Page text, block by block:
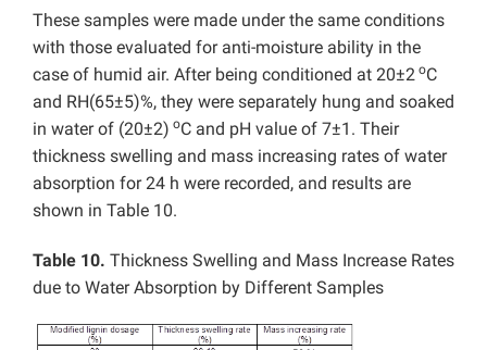
These samples were made under the same conditions
with those evaluated for anti-moisture ability in the
case of humid air. After being conditioned at 20±2 oC
and RH(65±5)%, they were separately hung and soaked
in water of (20±2) oC and pH value of 7±1. Their
thickness swelling and mass increasing rates of water
absorption for 24 h were recorded, and results are
shown in Table 10.
Table 10. Thickness Swelling and Mass Increase Rates
due to Water Absorption by Different Samples